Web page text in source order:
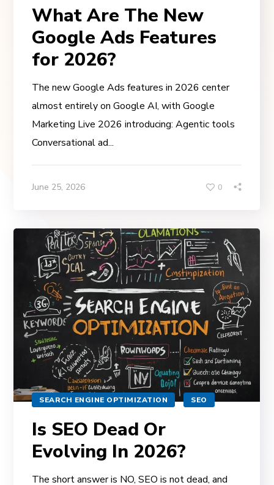
What Are The New
Google Ads Features
for 2026?
The new Google Ads features in 2026 center
almost entirely on Google AI, with Google
Marketing Live 2026 introducing: Agentic tools
Conversational ad...
June 25, 2026 0
SEARCH ENGINE OPTIMIZATION SEO
Is SEO Dead Or
Evolving In 2026?
The short answer is NO, SEO is not dead, and